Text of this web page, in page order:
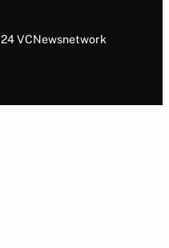
VCNewsnetwork